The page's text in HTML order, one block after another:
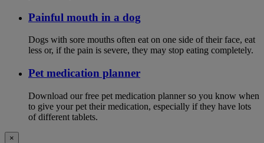
Painful mouth in a dog
Dogs with sore mouths often eat on one side of their face, eat
less or, if the pain is severe, they may stop eating completely.
Pet medication planner
Download our free pet medication planner so you know when
to give your pet their medication, especially if they have lots
of different tablets.
×